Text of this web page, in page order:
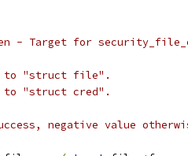
- Target for
to "struct file".
to "struct cred".
negative value